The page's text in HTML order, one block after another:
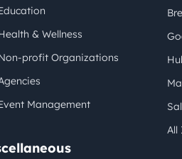
& Wellness
profit Organizations
Management
All